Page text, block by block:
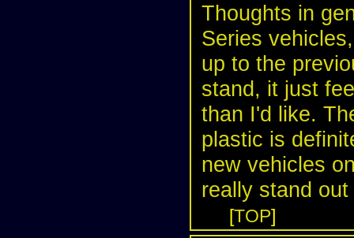
Thoughts in
Series
up to the
stand, it just
than I'd like.
plastic is
new vehicles
really stand
[TOP]